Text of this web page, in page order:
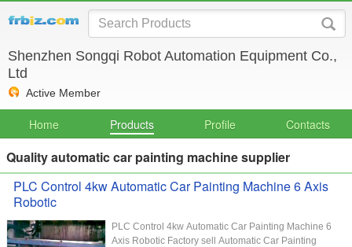
Shenzhen Songqi Robot Automation Equipment Co.,
Ltd
Active Member
Home Products Profile Contacts
Quality automatic car painting machine supplier
PLC Control 4kw Automatic Car Painting Machine 6 Axis
Robotic
PLC Control 4kw Automatic Car Painting Machine 6
Axis Robotic Factory sell Automatic Car Painting